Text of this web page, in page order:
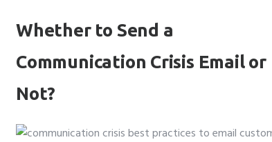
Whether to Send a
Communication Crisis Email or
Not?